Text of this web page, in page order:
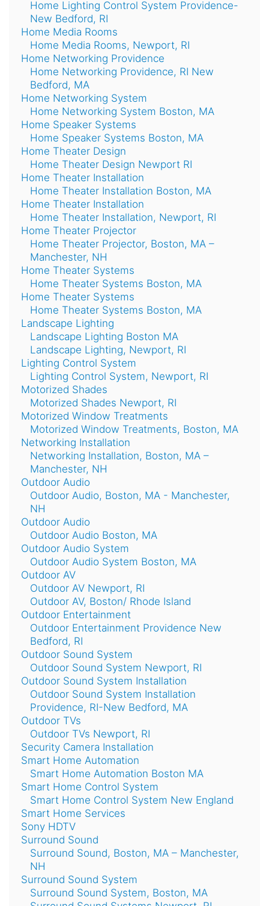
Home Lighting Control System Providence-
New Bedford, RI
Home Media Rooms
Home Media Rooms, Newport, RI
Home Networking Providence
Home Networking Providence, RI New
Bedford, MA
Home Networking System
Home Networking System Boston, MA
Home Speaker Systems
Home Speaker Systems Boston, MA
Home Theater Design
Home Theater Design Newport RI
Home Theater Installation
Home Theater Installation Boston, MA
Home Theater Installation
Home Theater Installation, Newport, RI
Home Theater Projector
Home Theater Projector, Boston, MA –
Manchester, NH
Home Theater Systems
Home Theater Systems Boston, MA
Home Theater Systems
Home Theater Systems Boston, MA
Landscape Lighting
Landscape Lighting Boston MA
Landscape Lighting, Newport, RI
Lighting Control System
Lighting Control System, Newport, RI
Motorized Shades
Motorized Shades Newport, RI
Motorized Window Treatments
Motorized Window Treatments, Boston, MA
Networking Installation
Networking Installation, Boston, MA –
Manchester, NH
Outdoor Audio
Outdoor Audio, Boston, MA - Manchester,
NH
Outdoor Audio
Outdoor Audio Boston, MA
Outdoor Audio System
Outdoor Audio System Boston, MA
Outdoor AV
Outdoor AV Newport, RI
Outdoor AV, Boston/ Rhode Island
Outdoor Entertainment
Outdoor Entertainment Providence New
Bedford, RI
Outdoor Sound System
Outdoor Sound System Newport, RI
Outdoor Sound System Installation
Outdoor Sound System Installation
Providence, RI-New Bedford, MA
Outdoor TVs
Outdoor TVs Newport, RI
Security Camera Installation
Smart Home Automation
Smart Home Automation Boston MA
Smart Home Control System
Smart Home Control System New England
Smart Home Services
Sony HDTV
Surround Sound
Surround Sound, Boston, MA – Manchester,
NH
Surround Sound System
Surround Sound System, Boston, MA